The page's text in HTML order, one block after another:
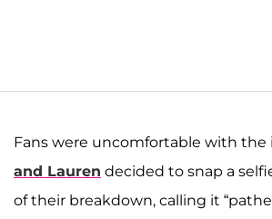
A post shared by Josiah and Lauren Duggar
Fans were uncomfortable with the
and Lauren decided to snap a
of their breakdown, calling it